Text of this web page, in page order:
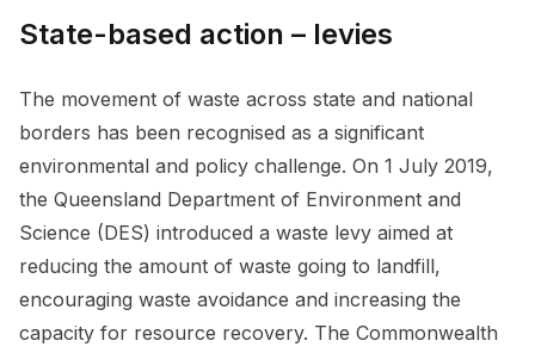
State-based action – levies
The movement of waste across state and national
borders has been recognised as a significant
environmental and policy challenge. On 1 July 2019,
the Queensland Department of Environment and
Science (DES) introduced a waste levy aimed at
reducing the amount of waste going to landfill,
encouraging waste avoidance and increasing the
capacity for resource recovery. The Commonwealth